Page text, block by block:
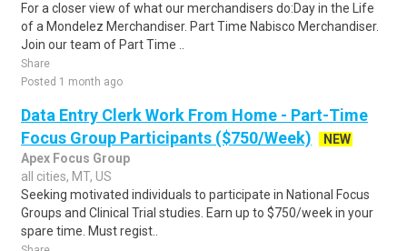
For a closer view of what our merchandisers do:Day in the Life
of a Mondelez Merchandiser. Part Time Nabisco Merchandiser.
Join our team of Part Time ..
Share
Posted 1 month ago
Data Entry Clerk Work From Home - Part-Time
Focus Group Participants ($750/Week)
NEW
Apex Focus Group
all cities, MT, US
Seeking motivated individuals to participate in National Focus
Groups and Clinical Trial studies. Earn up to $750/week in your
spare time. Must regist..